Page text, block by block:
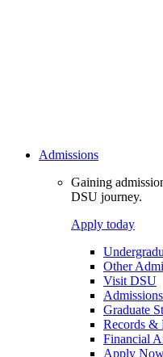
Admissions
Gaining
DSU journey.
Apply today
Other
Visit DSU
Graduate
Records &
Financial
Apply